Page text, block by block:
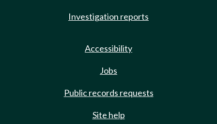
Investigation reports
Accessibility
Jobs
Public records requests
Site help